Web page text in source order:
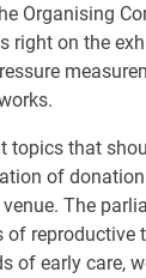
Organising
right on the
that
of
The
of early care,